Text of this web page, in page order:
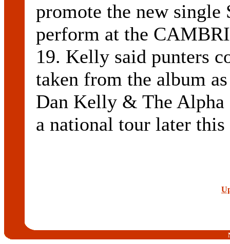
promote the new
perform at the
19. Kelly said punters
taken from the album
Dan Kelly & The
a national tour later this